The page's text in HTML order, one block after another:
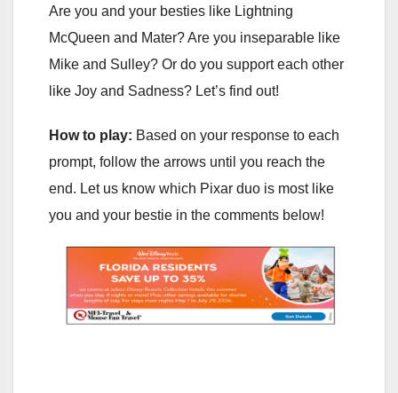
Are you and your besties like Lightning
McQueen and Mater? Are you inseparable like
Mike and Sulley? Or do you support each other
like Joy and Sadness? Let’s find out!
How to play: Based on your response to each
prompt, follow the arrows until you reach the
end. Let us know which Pixar duo is most like
you and your bestie in the comments below!